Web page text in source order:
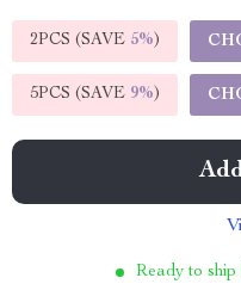
2PCS (SAVE 5%)
5PCS (SAVE 9%)
Ready to ship